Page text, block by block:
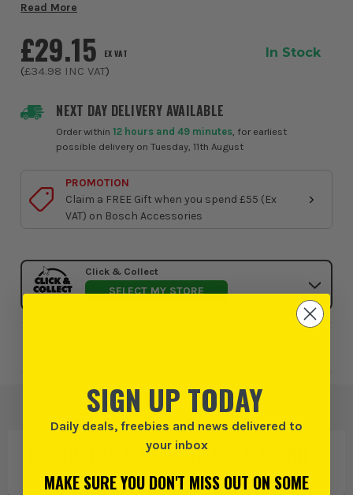
lasting hole cutting across a wide range of tough
Read More
NEXT DAY DELIVERY AVAILABLE
Order within12 hours and 49 minutes, for earliest
possible delivery on Tuesday, 11th August
£29.15 EX VAT
(£34.98 INC VAT)
In Stock
PROMOTION
Claim a FREE Gift when you spend £55 (Ex
VAT) on Bosch Accessories
Click & Collect
SELECT MY STORE
PRODUCT IS ALSO INTHESE CATEGORIES
SIGN UP TODAY
Daily deals, freebies and news delivered to
your inbox
MAKE SURE YOU DON'T MISS OUT ON SOME